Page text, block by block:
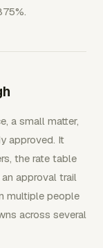
a small matter,
approved. It
the rate table
approval trail
multiple people
across several